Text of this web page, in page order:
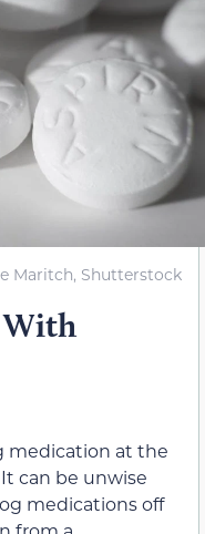
Maritch, Shutterstock
With
medication at the
can be unwise
medications off